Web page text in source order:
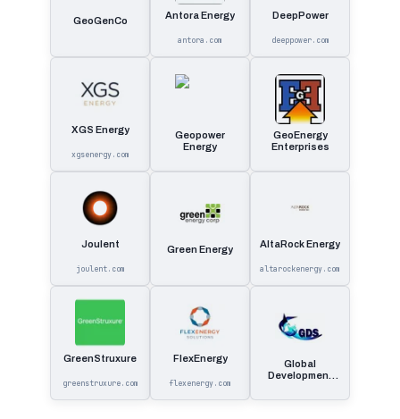
GeoGenCo Antora Energy
antora.com
DeepPower
deeppower.com
XGS Energy
xgsenergy.com
Geopower
Energy
GeoEnergy
Enterprises
Joulent
joulent.com
Green Energy AltaRock Energy
altarockenergy.com
GreenStruxure
greenstruxure.com
FlexEnergy
flexenergy.com
Global
Development